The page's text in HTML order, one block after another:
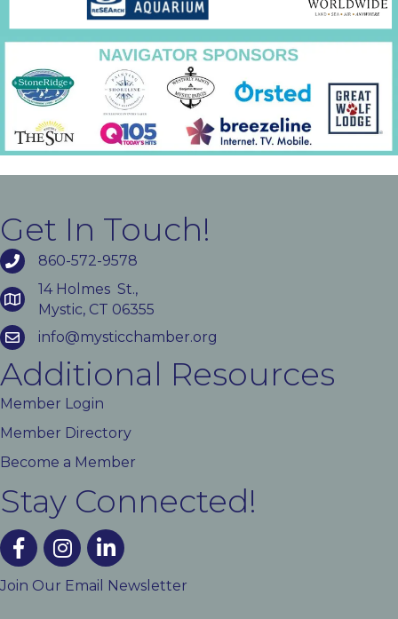
Get In Touch!
860-572-9578
14 Holmes St.,
Mystic, CT 06355
info@mysticchamber.org
Additional Resources
Member Login
Member Directory
Become a Member
Stay Connected!
facebookinstagramlinked In
Join Our Email Newsletter